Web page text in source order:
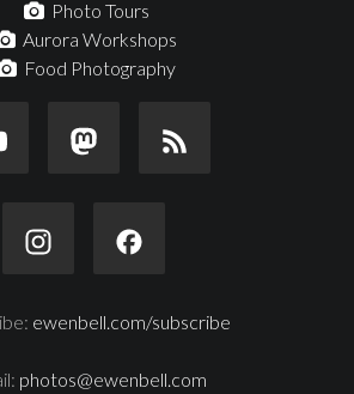
Photo Tours
Aurora Workshops
Food Photography
ewenbell.com/subscribe
photos@ewenbell.com